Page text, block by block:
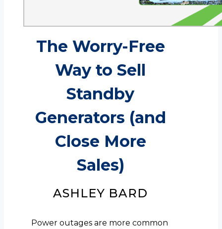
The Worry-Free
Way to Sell
Standby
Generators (and
Close More
Sales)
ASHLEY BARD
Power outages are more common